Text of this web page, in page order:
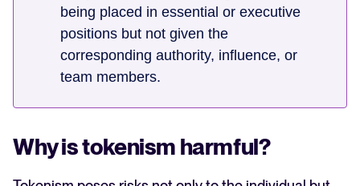
being placed in essential or executive
positions but not given the
corresponding authority, influence, or
team members.
Why is tokenism harmful?